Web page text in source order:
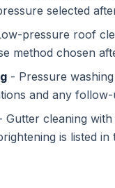
selected
pressure roof
method chosen
- Pressure
and any
Gutter cleaning
is listed in